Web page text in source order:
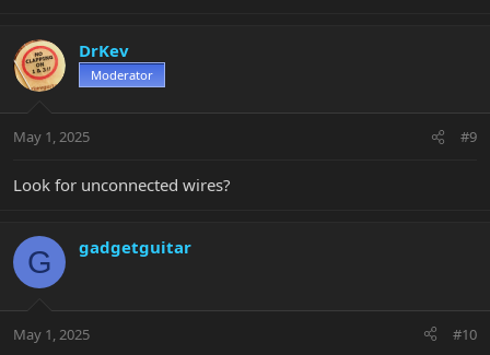
DrKev
Moderator
May 1, 2025 #9
Look for unconnected wires?
G gadgetguitar
May 1, 2025 #10